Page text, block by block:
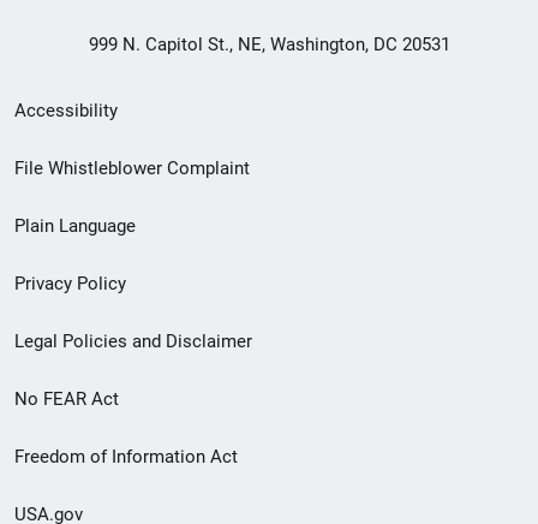
999 N. Capitol St., NE, Washington, DC 20531
Secondary
Footer
menu
Accessibility
File Whistleblower Complaint
Plain Language
Privacy Policy
Legal Policies and Disclaimer
No FEAR Act
Freedom of Information Act
USA.gov